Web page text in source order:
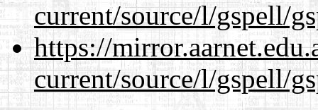
current/source/l/gspell/
https://
current/source/l/gspell/